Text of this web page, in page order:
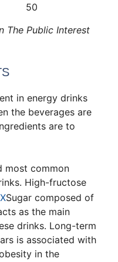
50
The Public Interest
in energy drinks
the beverages are
are to
most common
High-fructose
XSugar composed of
as the main
drinks. Long-term
is associated with
in the